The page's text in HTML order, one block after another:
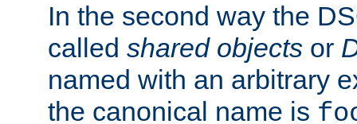
In the second way the
called shared objects or
named with an arbitrary
the canonical name is